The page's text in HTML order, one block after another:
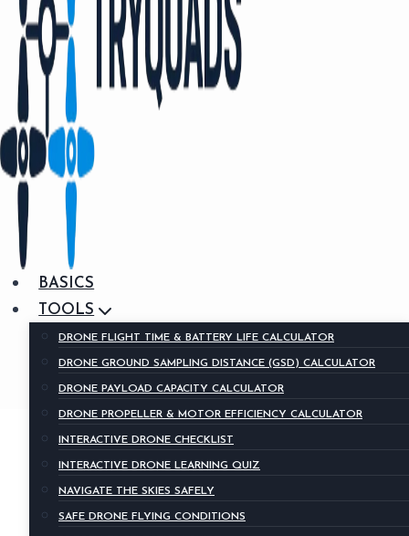
BASICS
TOOLS
DRONE FLIGHT TIME & BATTERY LIFE CALCULATOR
DRONE GROUND SAMPLING DISTANCE (GSD) CALCULATOR
DRONE PAYLOAD CAPACITY CALCULATOR
DRONE PROPELLER & MOTOR EFFICIENCY CALCULATOR
INTERACTIVE DRONE CHECKLIST
INTERACTIVE DRONE LEARNING QUIZ
NAVIGATE THE SKIES SAFELY
SAFE DRONE FLYING CONDITIONS